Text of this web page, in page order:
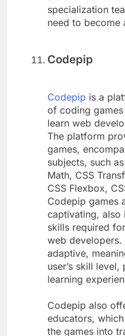
specialization
need to become
Codepip
Codepip is a
of coding
learn web
The platform
games,
subjects, such
Math, CSS
CSS Flexbox,
Codepip games
captivating, also
skills required
web developers.
adaptive,
user’s skill
learning
Codepip also
educators,
the games into